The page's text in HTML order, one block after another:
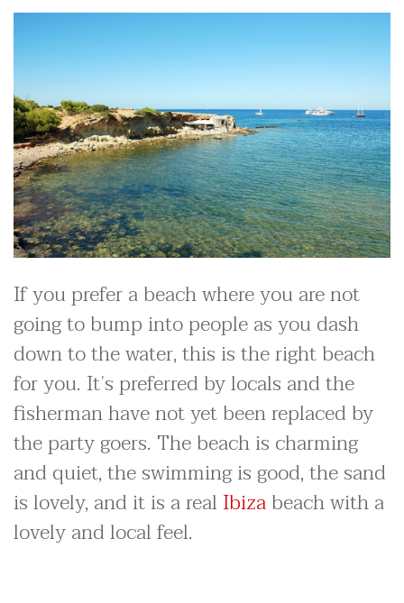
If you prefer a beach where you are not
going to bump into people as you dash
down to the water, this is the right beach
for you. It’s preferred by locals and the
fisherman have not yet been replaced by
the party goers. The beach is charming
and quiet, the swimming is good, the sand
is lovely, and it is a real Ibizabeach with a
lovely and local feel.